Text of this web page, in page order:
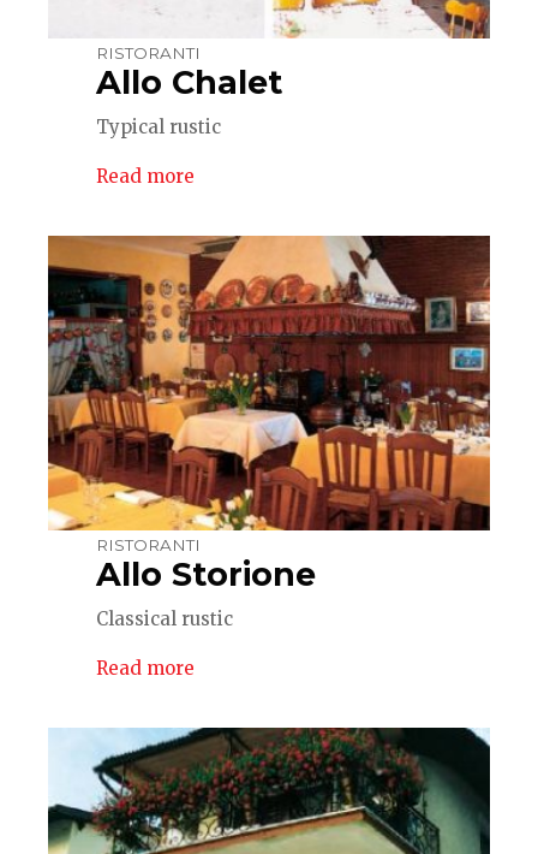
RISTORANTI
Allo Chalet
Typical rustic
Read more
RISTORANTI
Allo Storione
Classical rustic
Read more